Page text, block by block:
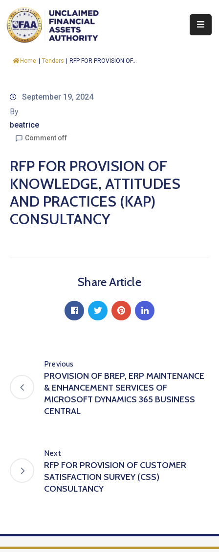
About
Claim
Report
Assets
Fund
Procurement
Hub
Home | Tenders | RFP FOR PROVISION OF...
September 19, 2024
By
beatrice
Comment off
RFP FOR PROVISION OF
KNOWLEDGE, ATTITUDES
AND PRACTICES (KAP)
CONSULTANCY
Share Article
Previous
PROVISION OF BREP, ERP MAINTENANCE
& ENHANCEMENT SERVICES OF
MICROSOFT DYNAMICS 365 BUSINESS
CENTRAL
Next
RFP FOR PROVISION OF CUSTOMER
SATISFACTION SURVEY (CSS)
CONSULTANCY